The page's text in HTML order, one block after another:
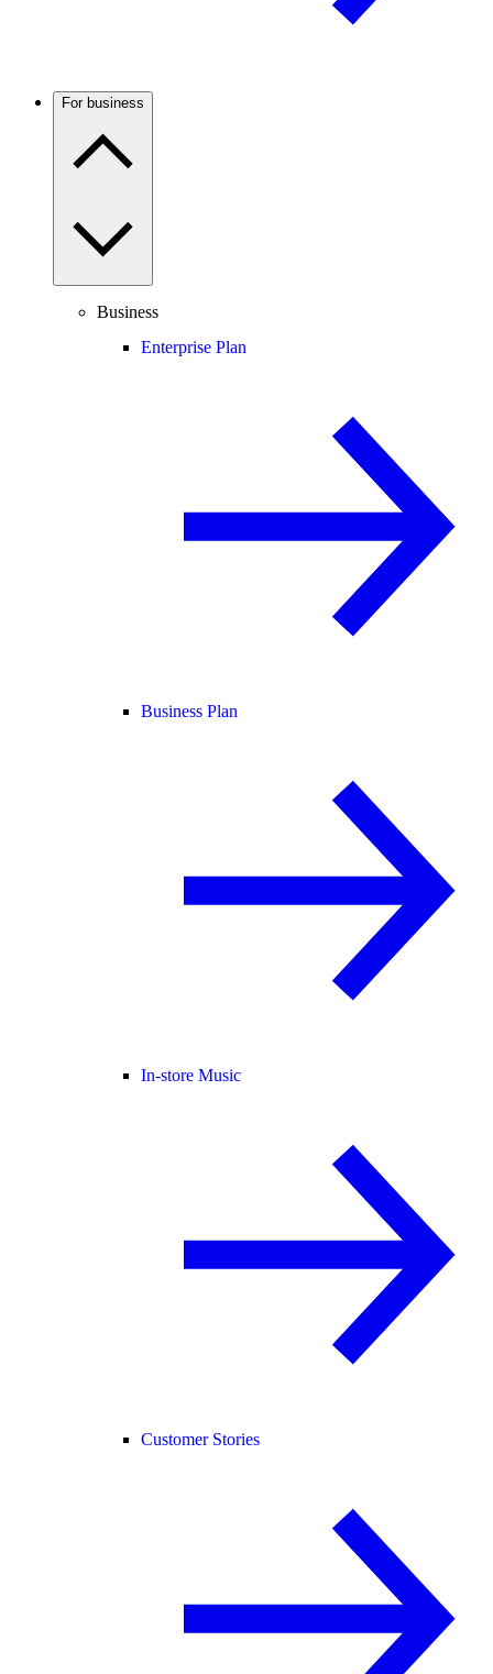
For business
Business
Enterprise Plan
Business Plan
In-store Music
Customer Stories